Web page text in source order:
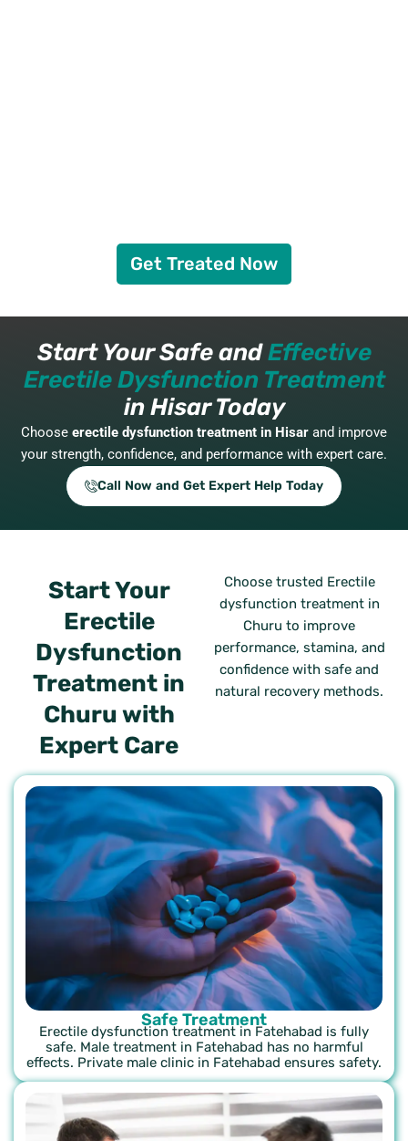
Get Treated Now
Start Your Safe andEffective
Erectile Dysfunction Treatment
in Hisar Today
Choose erectile dysfunction treatment in Hisar and improve
your strength, confidence, and performance with expert care.
Call Now and Get Expert Help Today
Start Your
Erectile
Dysfunction
Treatment in
Churu with
Expert Care
Choose trusted Erectile
dysfunction treatment in
Churu to improve
performance, stamina, and
confidence with safe and
natural recovery methods.
Safe Treatment
Erectile dysfunction treatment in Fatehabad is fully
safe. Male treatment in Fatehabad has no harmful
effects. Private male clinic in Fatehabad ensures safety.